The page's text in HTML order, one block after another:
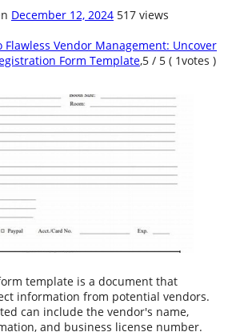
December 12, 2024 517 views
Flawless Vendor Management: Uncover
Form Template,5 / 5 ( 1votes )
template is a document that
information from potential vendors.
can include the vendor's name,
and business license number.